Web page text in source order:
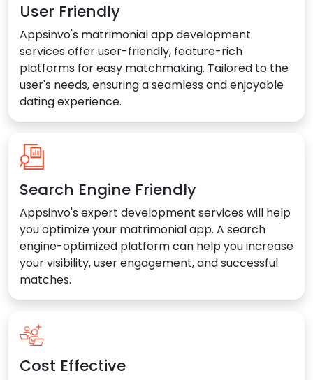
User Friendly
Appsinvo's matrimonial app development
services offer user-friendly, feature-rich
platforms for easy matchmaking. Tailored to the
user's needs, ensuring a seamless and enjoyable
dating experience.
Search Engine Friendly
Appsinvo's expert development services will help
you optimize your matrimonial app. A search
engine-optimized platform can help you increase
your visibility, user engagement, and successful
matches.
Cost Effective